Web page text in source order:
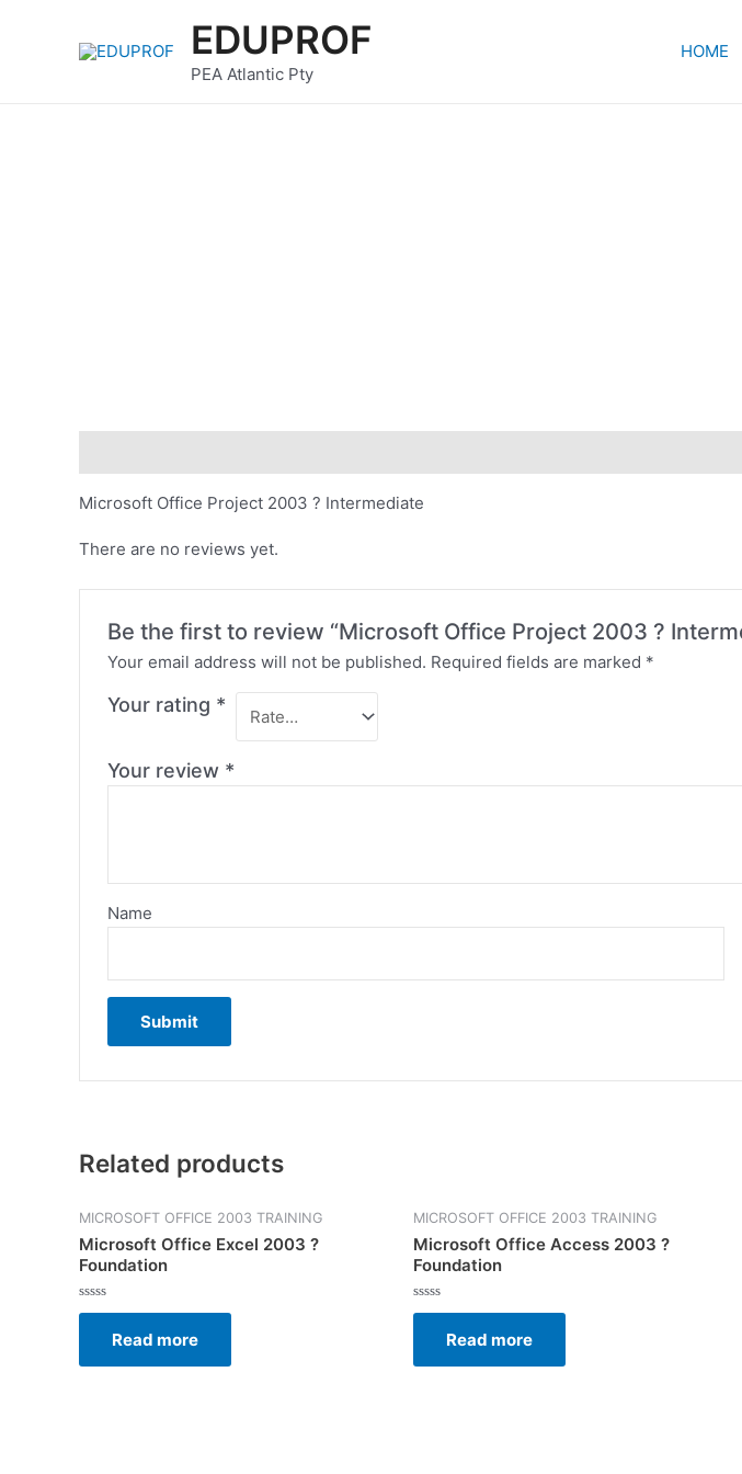
EDUPROF
PEA Atlantic Pty
HOME
Microsoft Office Project 2003 ? Intermediate
There are no reviews yet.
Be the first to review “Microsoft Office Project 2003 ?
Your email address will not be published. Required fields are marked *
Your rating *
Your review *
Name
Related products
MICROSOFT OFFICE 2003 TRAINING
Microsoft Office Excel 2003 ?
Foundation
Rated
5
Read more
MICROSOFT OFFICE 2003 TRAINING
Microsoft Office Access 2003 ?
Foundation
Rated
5
Read more